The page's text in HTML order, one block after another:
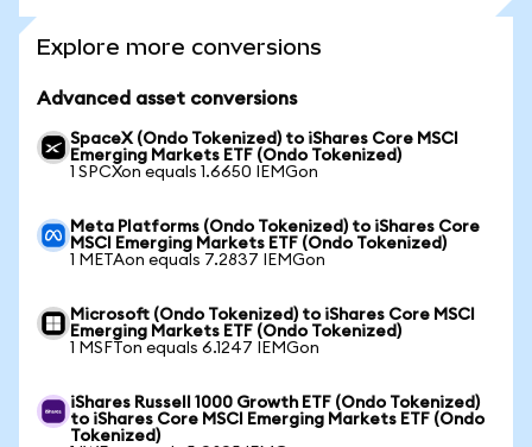
Explore more conversions
Advanced asset conversions
SpaceX (Ondo Tokenized) to iShares Core MSCI
Emerging Markets ETF (Ondo Tokenized)
1 SPCXon equals 1.6650 IEMGon
Meta Platforms (Ondo Tokenized) to iShares Core
MSCI Emerging Markets ETF (Ondo Tokenized)
1 METAon equals 7.2837 IEMGon
Microsoft (Ondo Tokenized) to iShares Core MSCI
Emerging Markets ETF (Ondo Tokenized)
1 MSFTon equals 6.1247 IEMGon
iShares Russell 1000 Growth ETF (Ondo Tokenized)
to iShares Core MSCI Emerging Markets ETF (Ondo
Tokenized)